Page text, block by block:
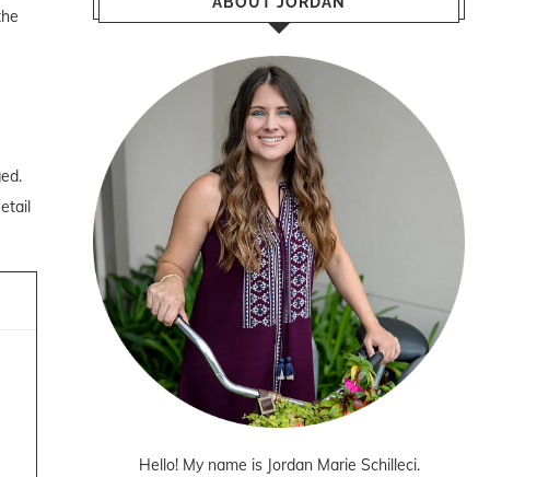
Hello! My name is Jordan Marie Schilleci.